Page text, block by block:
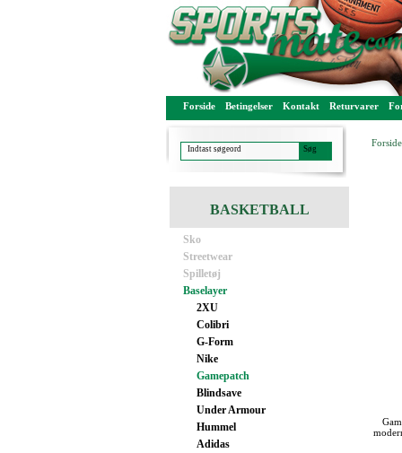
Forside Betingelser Kontakt Returvarer
BASKETBALL
Sko
Streetwear
Spilletøj
Baselayer
2XU
Colibri
G-Form
Nike
Gamepatch
Blindsave
Under Armour
Hummel
Adidas
Forside